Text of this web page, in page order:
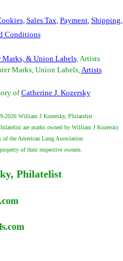
, Sales Tax, Payment, Shipping,
Conditions
Marks, & Union Labels, Artists
Marks, Union Labels,Artists
ofCatherine J. Kozersky
2026 William J Kozersky, Philatelist
are marks owned by William J Kozersky
of the American Lung Association
of their respective owners.
Philatelist